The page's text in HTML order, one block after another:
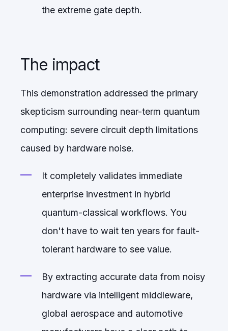
the extreme gate depth.
The impact
This demonstration addressed the primary
skepticism surrounding near-term quantum
computing: severe circuit depth limitations
caused by hardware noise.
It completely validates immediate
enterprise investment in hybrid
quantum-classical workflows. You
don't have to wait ten years for fault-
tolerant hardware to see value.
By extracting accurate data from noisy
hardware via intelligent middleware,
global aerospace and automotive